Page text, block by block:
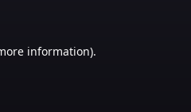
information).